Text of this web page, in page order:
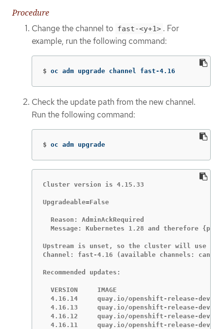
Procedure
Change the channel to fast-<y+1> . For
example, run the following command:
$ oc adm upgrade channel fast-4.16
Check the update path from the new channel.
Run the following command:
$ oc adm upgrade
Cluster version is 4.15.33
Upgradeable=False
  Reason: AdminAckRequired
Message: Kubernetes 1.28 and therefore
Upstream is unset, so the cluster will use
Channel: fast-4.16 (available channels:
Recommended updates:
  VERSION     IMAGE
4.16.14     quay.io/openshift-release-dev/
4.16.13     quay.io/openshift-release-dev/
4.16.12     quay.io/openshift-release-dev/
4.16.11     quay.io/openshift-release-dev/